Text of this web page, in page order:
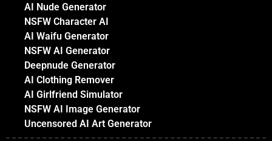
AI Nude Generator
NSFW Character AI
AI Waifu Generator
NSFW AI Generator
Deepnude Generator
AI Clothing Remover
AI Girlfriend Simulator
NSFW AI Image Generator
Uncensored AI Art Generator